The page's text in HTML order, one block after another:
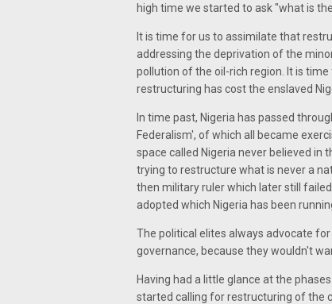
high time we started to ask "what is
It is time for us to assimilate that
addressing the deprivation of the
pollution of the oil-rich region. It is
restructuring has cost the enslaved
In time past, Nigeria has passed
Federalism', of which all became
space called Nigeria never believed in
trying to restructure what is never a
then military ruler which later still
adopted which Nigeria has been
The political elites always advocate
governance, because they wouldn't
Having had a little glance at the
started calling for restructuring of the